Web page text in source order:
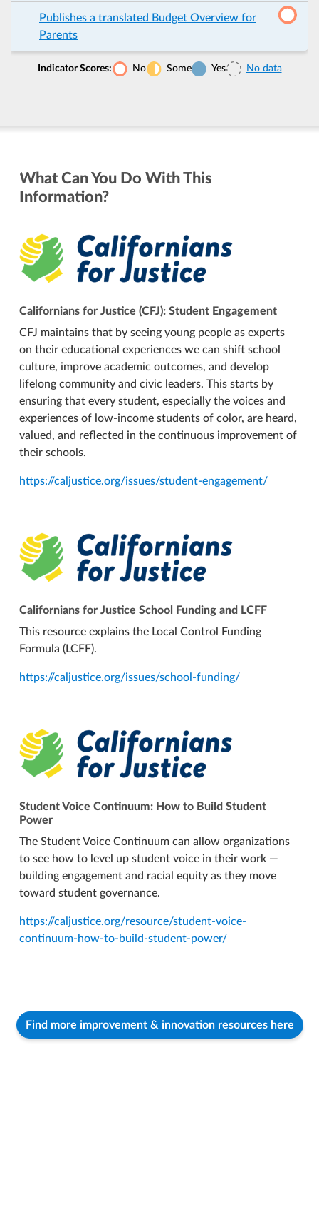
Publishes a translated Budget Overview for
Parents
Indicator Scores: No Some Yes No data
What Can You Do With This
Information?
Californians for Justice (CFJ): Student Engagement
CFJ maintains that by seeing young people as experts
on their educational experiences we can shift school
culture, improve academic outcomes, and develop
lifelong community and civic leaders. This starts by
ensuring that every student, especially the voices and
experiences of low-income students of color, are heard,
valued, and reflected in the continuous improvement of
their schools.
https://caljustice.org/issues/student-engagement/
Californians for Justice School Funding and LCFF
This resource explains the Local Control Funding
Formula (LCFF).
https://caljustice.org/issues/school-funding/
Student Voice Continuum: How to Build Student
Power
The Student Voice Continuum can allow organizations
to see how to level up student voice in their work —
building engagement and racial equity as they move
toward student governance.
https://caljustice.org/resource/student-voice-
continuum-how-to-build-student-power/
Find more improvement & innovation resources here